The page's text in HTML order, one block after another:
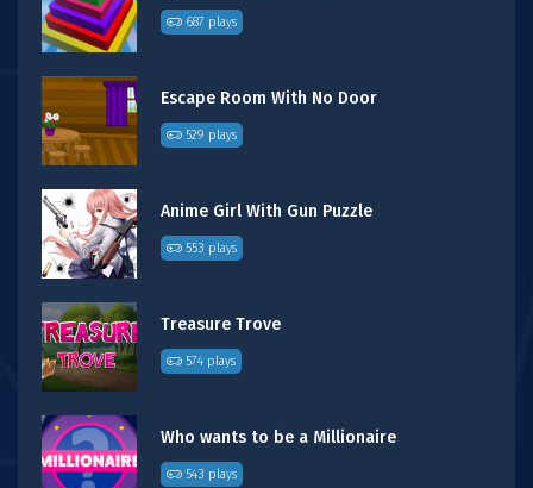
687 plays
Escape Room With No Door
529 plays
Anime Girl With Gun Puzzle
553 plays
Treasure Trove
574 plays
Who wants to be a Millionaire
543 plays